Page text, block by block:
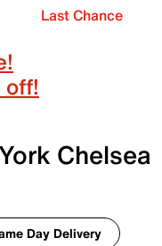
Last Chance
Chelsea
Day Delivery